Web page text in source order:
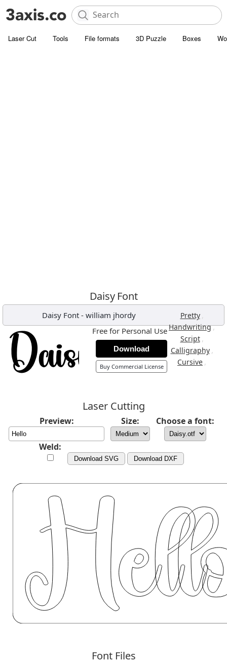
Laser Cut Tools File formats 3D Puzzle Boxes
Daisy Font
Daisy Font - william jhordy Pretty ,
Handwriting,
Script ,
Calligraphy ,
Cursive ,
Free for Personal Use
Download
Buy Commercial License
Laser Cutting
Preview: Size: Choose a font:
Weld:
Download SVG Download DXF
Font Files